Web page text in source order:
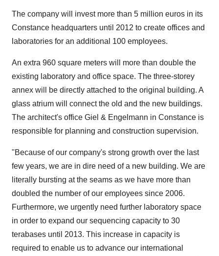
The company will invest more than 5 million euros in its
Constance headquarters until 2012 to create offices and
laboratories for an additional 100 employees.
An extra 960 square meters will more than double the
existing laboratory and office space. The three-storey
annex will be directly attached to the original building. A
glass atrium will connect the old and the new buildings.
The architect's office Giel & Engelmann in Constance is
responsible for planning and construction supervision.
"Because of our company's strong growth over the last
few years, we are in dire need of a new building. We are
literally bursting at the seams as we have more than
doubled the number of our employees since 2006.
Furthermore, we urgently need further laboratory space
in order to expand our sequencing capacity to 30
terabases until 2013. This increase in capacity is
required to enable us to advance our international